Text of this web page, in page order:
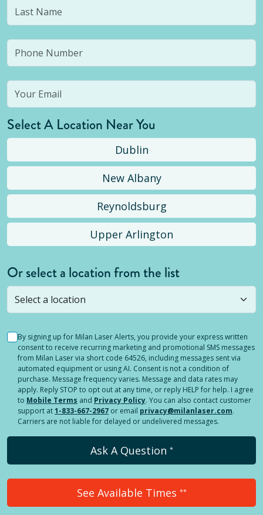
Select A Location Near You
Dublin
New Albany
Reynoldsburg
Upper Arlington
Or select a location from the list
Selected location is not open yet, but you can
stillsubmit a question! Or select a different location.
By signing up for Milan Laser Alerts, you provide your express written
consent to receive recurring marketing and promotional SMS messages
from Milan Laser via short code 64526, including messages sent via
automated equipment or using AI. Consent is not a condition of
purchase. Message frequency varies. Message and data rates may
apply. Reply STOP to opt out at any time, or reply HELP for help. I agree
to Mobile Terms and Privacy Policy. You can also contact customer
support at1-833-667-2967 or email privacy@milanlaser.com.
Carriers are not liable for delayed or undelivered messages.
Ask A Question *
See Available Times **